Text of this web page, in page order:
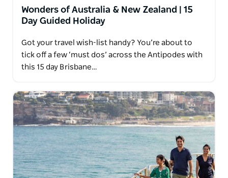
Wonders of Australia & New Zealand | 15
Day Guided Holiday
Got your travel wish-list handy? You’re about to
tick off a few ‘must dos’ across the Antipodes with
this 15 day Brisbane…